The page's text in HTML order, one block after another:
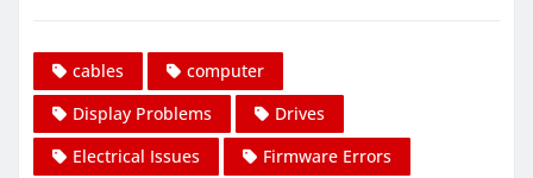
cables
computer
Display Problems
Drives
Electrical Issues
Firmware Errors